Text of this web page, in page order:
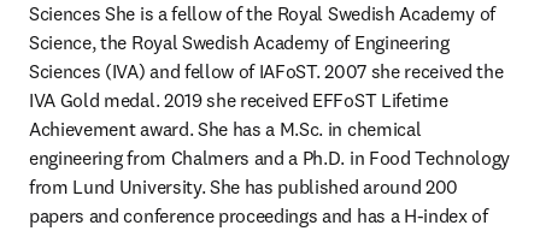
Sciences She is a fellow of the Royal Swedish Academy of
Science, the Royal Swedish Academy of Engineering
Sciences (IVA) and fellow of IAFoST. 2007 she received the
IVA Gold medal. 2019 she received EFFoST Lifetime
Achievement award. She has a M.Sc. in chemical
engineering from Chalmers and a Ph.D. in Food Technology
from Lund University. She has published around 200
papers and conference proceedings and has a H-index of